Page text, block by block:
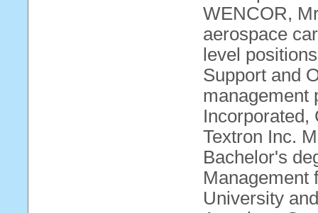
WENCOR,
aerospace
level
Support and
management
Incorporated,
Textron Inc.
Bachelor's
Management
University